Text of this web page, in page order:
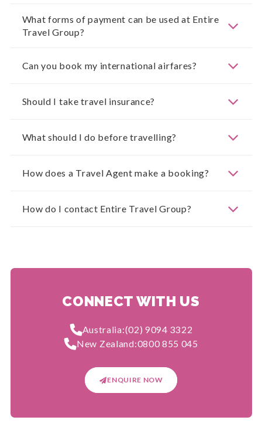
What forms of payment can be used at Entire
Travel Group?
Can you book my international airfares?
Should I take travel insurance?
What should I do before travelling?
How does a Travel Agent make a booking?
How do I contact Entire Travel Group?
CONNECT WITH US
Australia:(02) 9094 3322
New Zealand:0800 855 045
ENQUIRE NOW